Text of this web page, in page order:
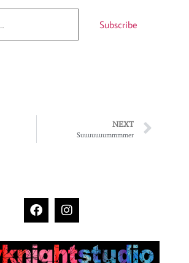
Subscribe
NEXT
Suuuuuuummmmer